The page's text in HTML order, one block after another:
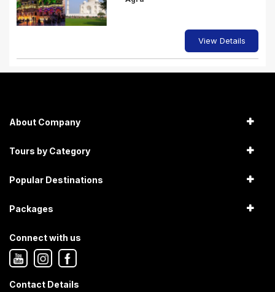
View Details
About Company
Tours by Category
Popular Destinations
Packages
Connect with us
Contact Details